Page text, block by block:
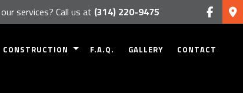
services? Call us at (314) 220-9475
CONSTRUCTION F.A.Q. GALLERY CONTACT